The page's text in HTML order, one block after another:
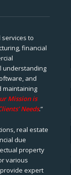
to
financial
understanding
and
maintaining
Mission is
Needs.”
real estate
due
property
various
expert